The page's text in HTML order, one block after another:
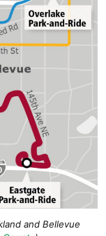
and Bellevue